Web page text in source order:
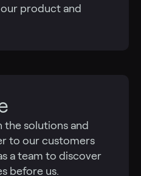
product and
the solutions and
to our customers
a team to discover
before us.